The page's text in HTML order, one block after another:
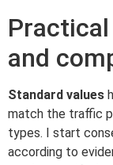
and
Standard values
match the traffic
types. I start
according to